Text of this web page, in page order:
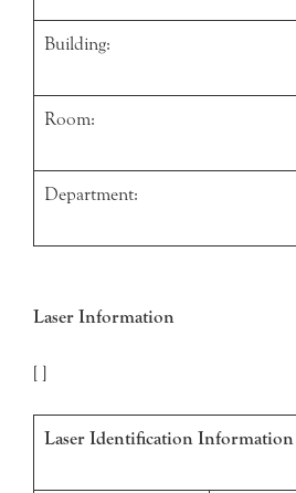
Building:
Room:
Department:
Laser Information
[ ]
Laser Identification Information